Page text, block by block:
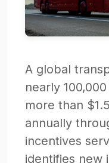
A global
nearly
more than
annually
incentives
identifies new